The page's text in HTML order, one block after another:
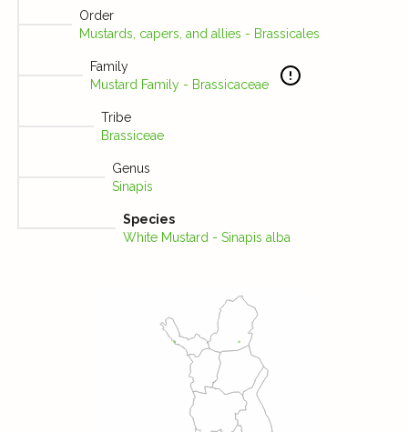
Order
Mustards, capers, and allies - Brassicales
Family
Mustard Family - Brassicaceae
Tribe
Brassiceae
Genus
Sinapis
Species
White Mustard - Sinapis alba